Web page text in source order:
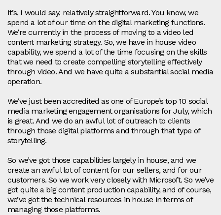
It’s, I would say, relatively straightforward. You know, we
spend a lot of our time on the digital marketing functions.
We’re currently in the process of moving to a video led
content marketing strategy. So, we have in house video
capability, we spend a lot of the time focusing on the skills
that we need to create compelling storytelling effectively
through video. And we have quite a substantial social media
operation.
We’ve just been accredited as one of Europe’s top 10 social
media marketing engagement organisations for July, which
is great. And we do an awful lot of outreach to clients
through those digital platforms and through that type of
storytelling.
So we’ve got those capabilities largely in house, and we
create an awful lot of content for our sellers, and for our
customers. So we work very closely with Microsoft. So we’ve
got quite a big content production capability, and of course,
we’ve got the technical resources in house in terms of
managing those platforms.